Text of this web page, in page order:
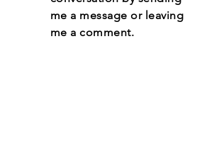
me a message or leaving
me a comment.